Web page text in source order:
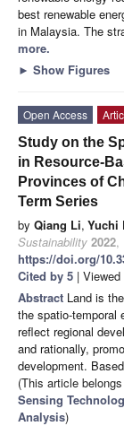
best renewable
in Malaysia. The
more.
► Show Figures
Open Access
Study on the
in Resource-
Provinces of
Term Series
by Qiang Li, Yuchi
Sustainability 2022,
https://doi.org/
Cited by 5 |
Abstract Land is
the spatio-temporal
reflect regional
and rationally,
development.
(This article
Sensing
Analysis)